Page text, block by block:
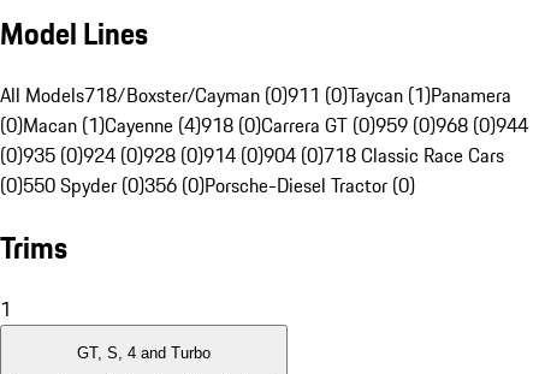
Model Lines
All Models718/Boxster/Cayman (0)911 (0)Taycan (1)Panamera
(0)Macan (1)Cayenne (4)918 (0)Carrera GT (0)959 (0)968 (0)944
(0)935 (0)924 (0)928 (0)914 (0)904 (0)718 Classic Race Cars
(0)550 Spyder (0)356 (0)Porsche-Diesel Tractor (0)
Trims
1
GT, S, 4 and Turbo